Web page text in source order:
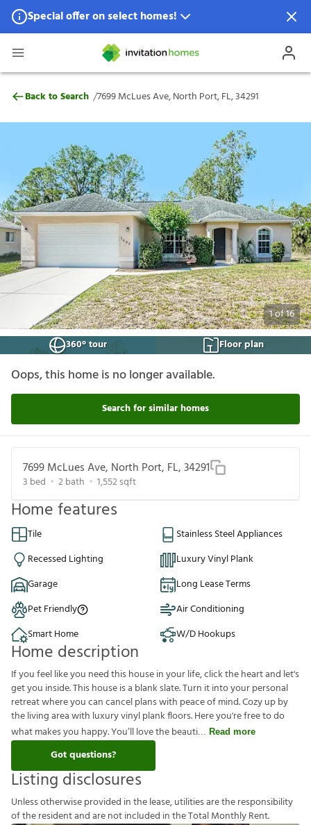
Special offer on select homes!
Special offer available in select locations.
7699 McLues Ave, North Port, FL, 34291
Back to Search /7699 McLues Ave, North Port, FL, 34291
1of16
360° tour
Floor plan
Oops, this home is no longer available.
Search for similar homes
7699 McLues Ave, North Port, FL, 34291
3 bed 2bath 1,552sqft
Home features
Tile
Stainless Steel Appliances
Recessed Lighting
Luxury Vinyl Plank
Garage
Long Lease Terms
Pet Friendly
Air Conditioning
Smart Home
W/D Hookups
Home description
If you feel like you need this house in your life, click the heart and let's
get you inside. This house is a blank slate. Turn it into your personal
retreat where you can cancel plans with peace of mind. Cozy up by
the living area with luxury vinyl plank floors. Here you're free to do
what makes you happy. You’ll love the beauti
Read more
Got questions?
Listing disclosures
Unlessotherwiseprovided inthelease,utilitiesaretheresponsibility
oftheresidentandarenotincluded intheTotalMonthlyRent.